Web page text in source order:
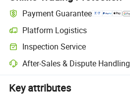
Payment Guarantee
Platform Logistics
Inspection Service
After-Sales & Dispute Handling
Key attributes